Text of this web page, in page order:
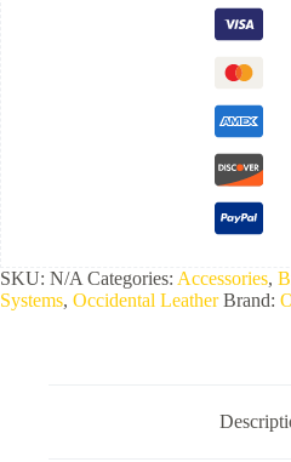
SKU: N/A Categories: Accessories,
Systems, Occidental Leather Brand: